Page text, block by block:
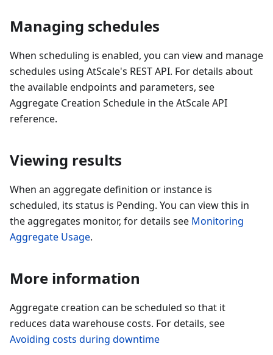
Managing schedules
When scheduling is enabled, you can view and manage
schedules using AtScale's REST API. For details about
the available endpoints and parameters, see
Aggregate Creation Schedule in the AtScale API
reference.
Viewing results
When an aggregate definition or instance is
scheduled, its status is Pending. You can view this in
the aggregates monitor, for details see Monitoring
Aggregate Usage.
More information
Aggregate creation can be scheduled so that it
reduces data warehouse costs. For details, see
Avoiding costs during downtime